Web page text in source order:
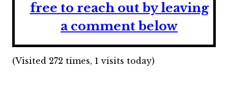
free to reach out by leaving
a comment below
(Visited 272 times, 1 visits today)